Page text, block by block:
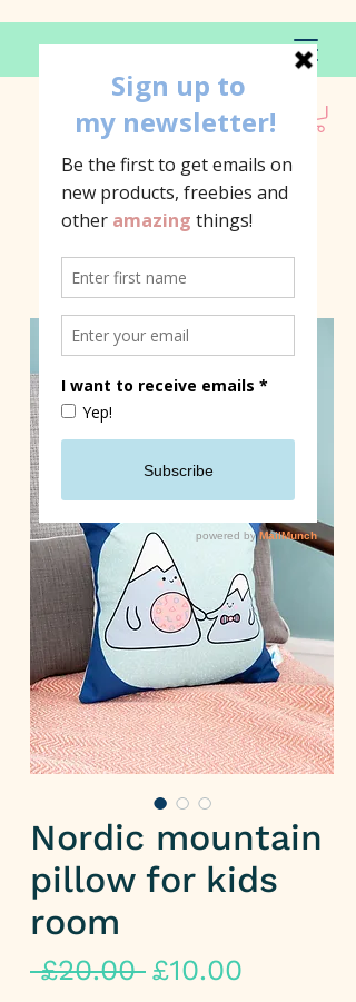
Nordic mountain
pillow for kids
room
£20.00 Regular
£10.00